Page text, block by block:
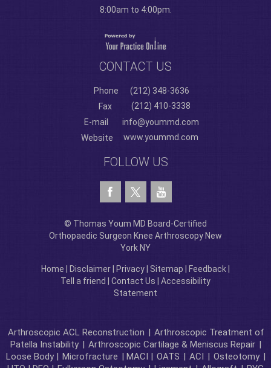
8:00am to 4:00pm.
CONTACT US
Phone
(212) 348-3636
Fax
(212) 410-3338
E-mail
info@yoummd.com
Website
www.yoummd.com
FOLLOW US
© Thomas Youm MD Board-Certified
Orthopaedic Surgeon Knee Arthroscopy New
York NY
Home Disclaimer Privacy Sitemap Feedback
Tell a friend
Contact Us
Accessibility
Statement
Arthroscopic ACL Reconstruction | Arthroscopic Treatment of
Patella Instability | Arthroscopic Cartilage & Meniscus Repair |
Loose Body | Microfracture | MACI | OATS | ACI | Osteotomy |